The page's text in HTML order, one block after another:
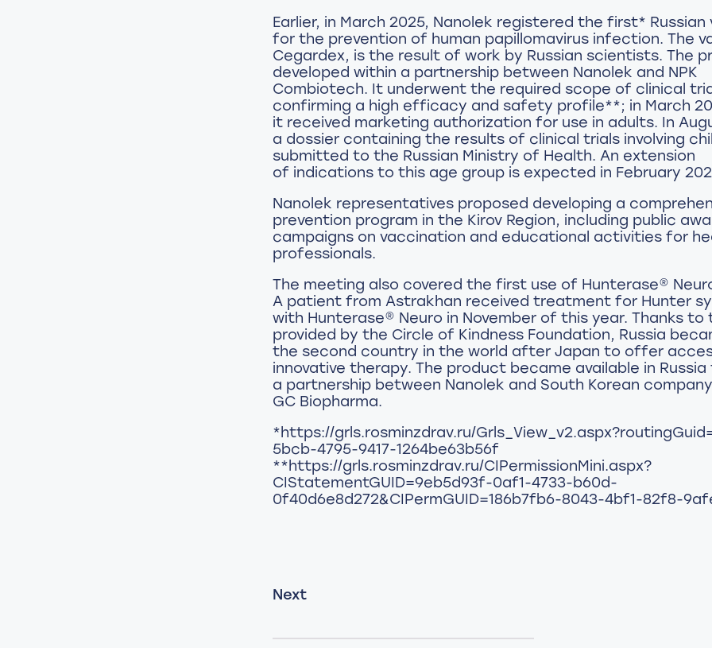
Earlier, in March 2025, Nanolek registered the first* Russian
for the prevention of human papillomavirus infection. The
Сegardex, is the result of work by Russian scientists. The
developed within a partnership between Nanolek and NPK
Combiotech. It underwent the required scope of clinical
confirming a high efficacy and safety profile**; in March
it received marketing authorization for use in adults. In
a dossier containing the results of clinical trials involving
submitted to the Russian Ministry of Health. An extension
of indications to this age group is expected in February
Nanolek representatives proposed developing a
prevention program in the Kirov Region, including public
campaigns on vaccination and educational activities for
professionals.
The meeting also covered the first use of Hunterase®
A patient from Astrakhan received treatment for Hunter
with Hunterase® Neuro in November of this year. Thanks
provided by the Circle of Kindness Foundation, Russia
the second country in the world after Japan to offer
innovative therapy. The product became available in Russia
a partnership between Nanolek and South Korean company
GC Biopharma.
*https://grls.rosminzdrav.ru/
5bcb-4795-9417-1264be63b56f
**https://grls.rosminzdrav.ru/CIPermissionMini.aspx?
CIStatementGUID=9eb5d93f-0af1-4733-b60d-
0f40d6e8d272&CIPermGUID=186b7fb6-8043-4bf1-82f8-
Next